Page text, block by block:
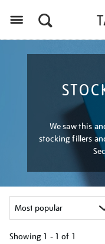
We saw this
stocking fillers
Showing 1 - 1 of 1